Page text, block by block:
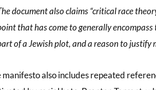
document also claims “critical race
that has come to generally
of a Jewish plot, and a reason to justify
manifesto also includes repeated